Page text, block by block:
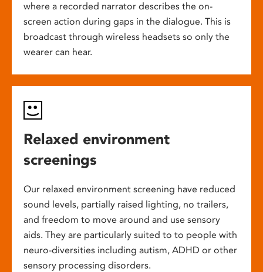
where a recorded narrator describes the on-
screen action during gaps in the dialogue. This is
broadcast through wireless headsets so only the
wearer can hear.
Relaxed environment
screenings
Our relaxed environment screening have reduced
sound levels, partially raised lighting, no trailers,
and freedom to move around and use sensory
aids. They are particularly suited to to people with
neuro-diversities including autism, ADHD or other
sensory processing disorders.